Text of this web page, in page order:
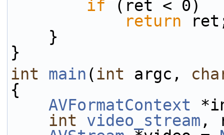
if (ret < 0)
return
    }
}
int
main (int argc,
{
AVFormatContext
int
video_stream ,